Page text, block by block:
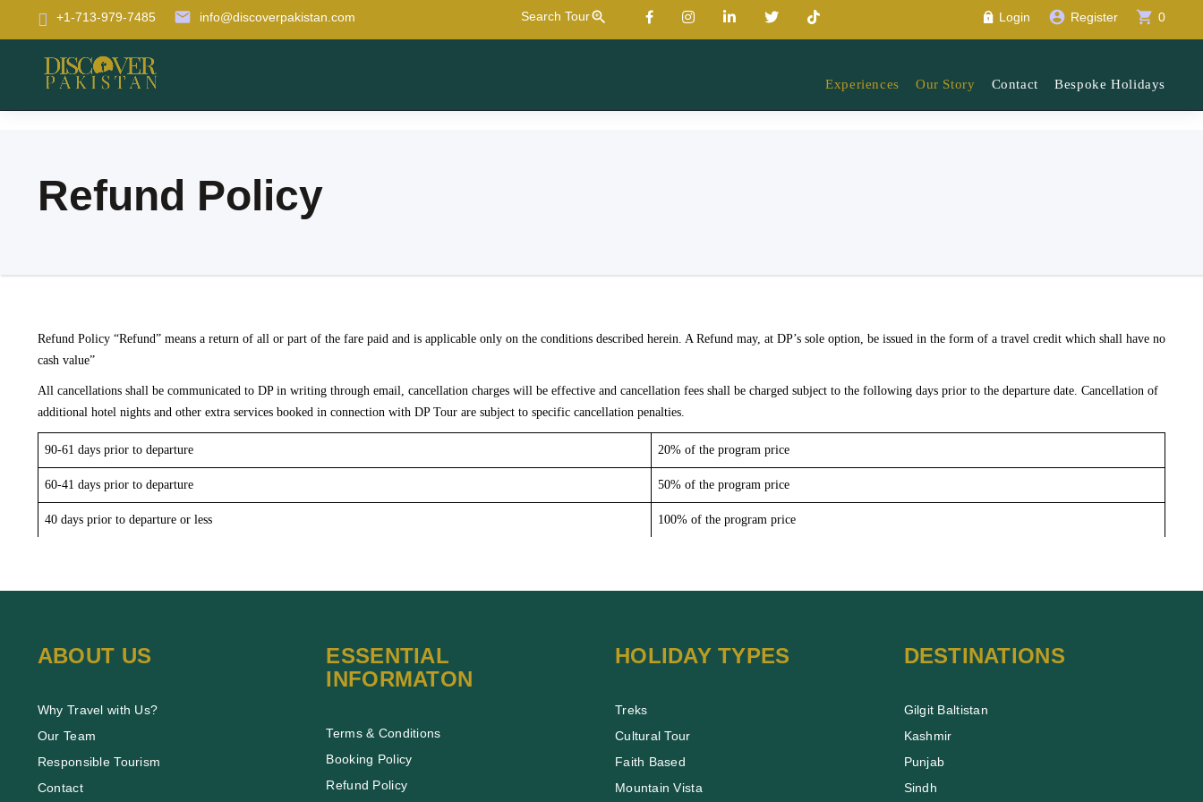
+1-713-979-7485 email info@discoverpakistan.com Search Tourzoom_in Login account_circle Register shopping_cart 0
Experiences Our Story Contact Bespoke Holidays
Refund Policy
Refund Policy “Refund” means a return of all or part of the fare paid and is applicable only on the conditions described herein. A Refund may, at DP’s sole option, be issued in the form of a travel credit which shall have no
cash value”
All cancellations shall be communicated to DP in writing through email, cancellation charges will be effective and cancellation fees shall be charged subject to the following days prior to the departure date. Cancellation of
additional hotel nights and other extra services booked in connection with DP Tour are subject to specific cancellation penalties.
90-61 days prior to departure 20% of the program price
60-41 days prior to departure 50% of the program price
40 days prior to departure or less 100% of the program price
ABOUT US
Why Travel with Us?
Our Team
Responsible Tourism
Contact
ESSENTIAL
INFORMATON
Terms & Conditions
Booking Policy
Refund Policy
HOLIDAY TYPES
Treks
Cultural Tour
Faith Based
Mountain Vista
DESTINATIONS
Gilgit Baltistan
Kashmir
Punjab
Sindh